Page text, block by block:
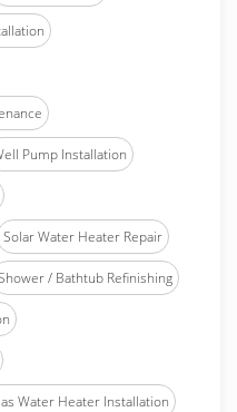
Pump Installation
Solar Water Heater Repair
/ Bathtub Refinishing
Water Heater Installation